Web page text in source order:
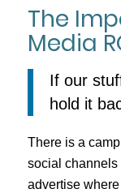
The
Media
If our
hold it
There is a
social channels
advertise